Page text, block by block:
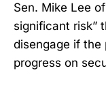
Sen. Mike Lee
significant risk”
disengage if the
progress on